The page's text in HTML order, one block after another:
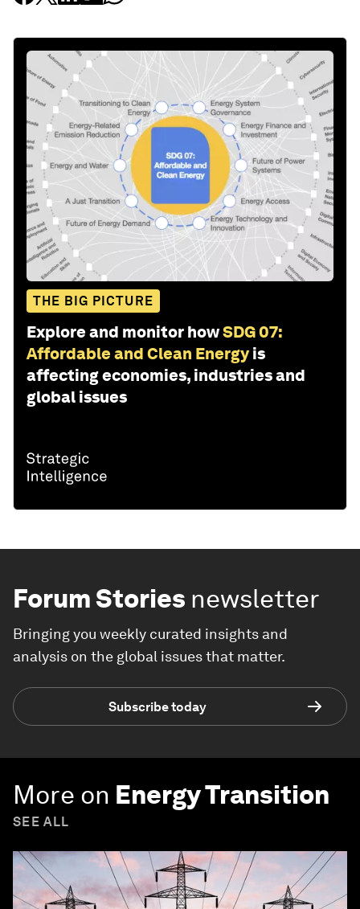
THE BIG PICTURE
Explore and monitor howSDG 07:
Affordable and Clean Energy is
affecting economies, industries and
global issues
Forum Stories newsletter
Bringing you weekly curated insights and
analysis on the global issues that matter.
Subscribe today
More on Energy Transition
SEE ALL